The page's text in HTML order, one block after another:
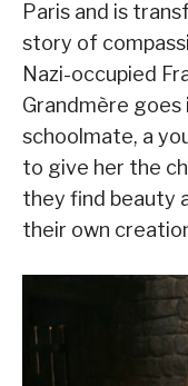
Paris and is
story of
Nazi-occupied
Grandmère
schoolmate, a
to give her the
they find beauty
their own